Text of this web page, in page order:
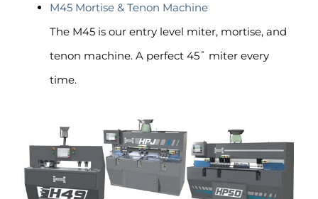
M45 Mortise & Tenon Machine
The M45 is our entry level miter, mortise, and
tenon machine. A perfect 45˚ miter every
time.